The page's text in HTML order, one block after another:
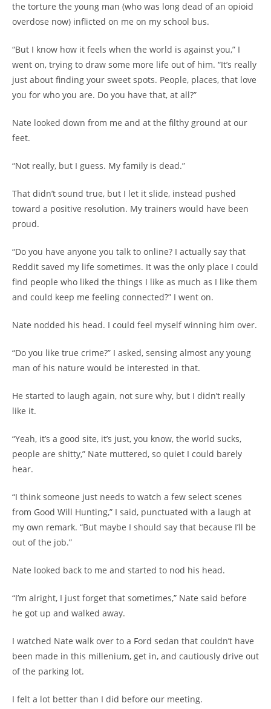
the torture the young man (who was long dead of an opioid
overdose now) inflicted on me on my school bus.
“But I know how it feels when the world is against you,” I
went on, trying to draw some more life out of him. “It’s really
just about finding your sweet spots. People, places, that love
you for who you are. Do you have that, at all?”
Nate looked down from me and at the filthy ground at our
feet.
“Not really, but I guess. My family is dead.”
That didn’t sound true, but I let it slide, instead pushed
toward a positive resolution. My trainers would have been
proud.
“Do you have anyone you talk to online? I actually say that
Reddit saved my life sometimes. It was the only place I could
find people who liked the things I like as much as I like them
and could keep me feeling connected?” I went on.
Nate nodded his head. I could feel myself winning him over.
“Do you like true crime?” I asked, sensing almost any young
man of his nature would be interested in that.
He started to laugh again, not sure why, but I didn’t really
like it.
“Yeah, it’s a good site, it’s just, you know, the world sucks,
people are shitty,” Nate muttered, so quiet I could barely
hear.
“I think someone just needs to watch a few select scenes
from Good Will Hunting,” I said, punctuated with a laugh at
my own remark. “But maybe I should say that because I’ll be
out of the job.”
Nate looked back to me and started to nod his head.
“I’m alright, I just forget that sometimes,” Nate said before
he got up and walked away.
I watched Nate walk over to a Ford sedan that couldn’t have
been made in this millenium, get in, and cautiously drive out
of the parking lot.
I felt a lot better than I did before our meeting.